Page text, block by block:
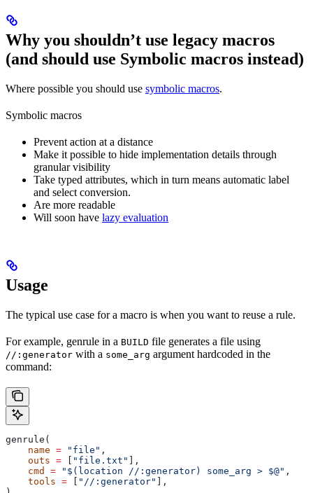
Why you shouldn’t use legacy macros
(and should use Symbolic macros instead)
Where possible you should use symbolic macros.
Symbolic macros
Prevent action at a distance
Make it possible to hide implementation details through
granular visibility
Take typed attributes, which in turn means automatic label
and select conversion.
Are more readable
Will soon have lazy evaluation
Usage
The typical use case for a macro is when you want to reuse a rule.
For example, genrule in a BUILD file generates a file using
//:generator with a some_arg argument hardcoded in the
command:
genrule(
    name
= "file" ,
    outs
= [ "file.txt" ],
    cmd
= "$(location //:generator) some_arg > $@" ,
    tools
= [ "//:generator" ],